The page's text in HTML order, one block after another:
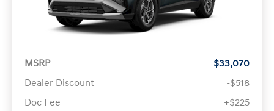
MSRP
$33,070
Dealer Discount
-$518
Doc Fee
+$225